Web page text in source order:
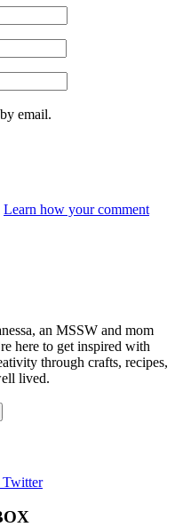
email.
Learn how your comment
an MSSW and mom
here to get inspired with
through crafts, recipes,
lived.
Twitter